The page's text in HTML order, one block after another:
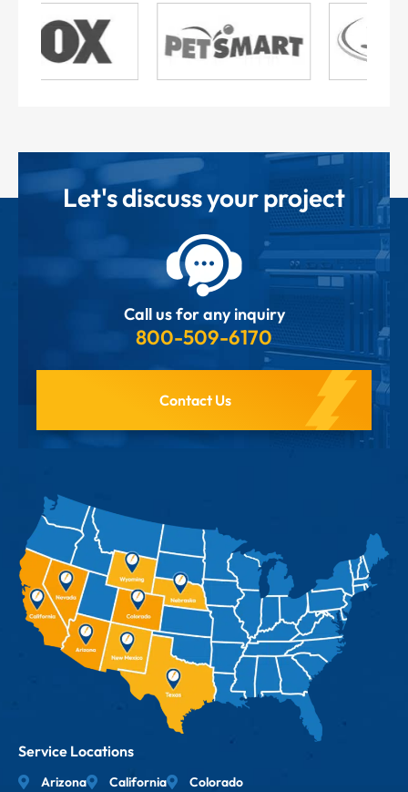
Let's discuss your project
Call us for any inquiry
800-509-6170
Contact Us
Service Locations
Arizona California
Colorado